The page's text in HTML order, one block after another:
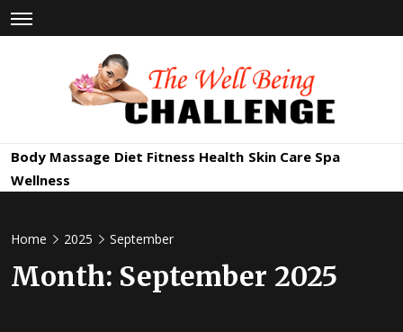
Skip
to
The Well
Being
Body Massage Diet Fitness Health Skin Care Spa
Wellness
Home 2025 September
Month: September 2025